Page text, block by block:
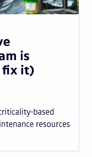
is
fix it)
based
resources